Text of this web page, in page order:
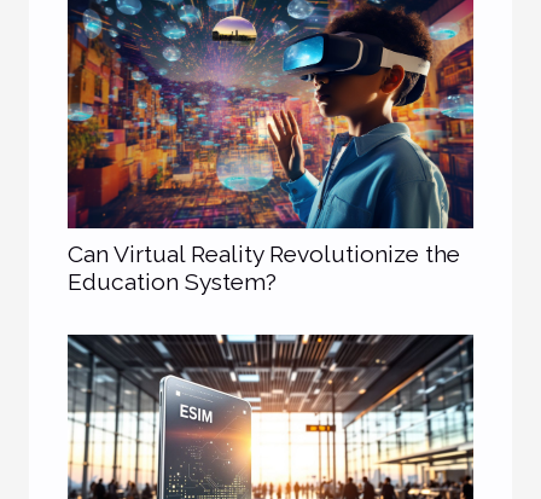
Can Virtual Reality Revolutionize the
Education System?